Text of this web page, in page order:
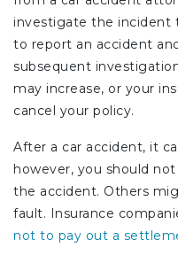
investigate the incident
to report an accident
subsequent
may increase, or your
cancel your policy.
After a car accident, it
however, you should
the accident. Others
fault. Insurance
not to pay out a